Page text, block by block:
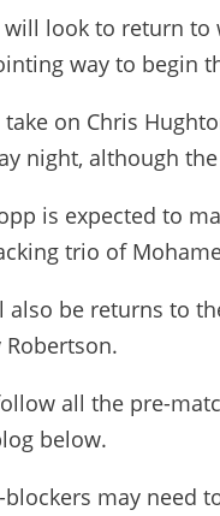
will look to return
way to begin
on Chris
night, although
is expected to
trio of
also be returns to
Robertson.
all the pre-
below.
blockers may need